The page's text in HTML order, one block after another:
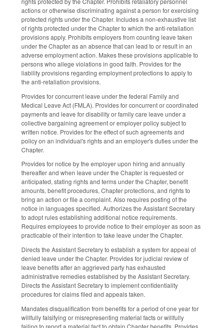
actions or otherwise discriminating against a person for exercising
protected rights under the Chapter. Includes a non-exhaustive list
of rights protected under the Chapter to which the anti-retaliation
provisions apply. Prohibits employers from counting leave taken
under the Chapter as an absence that can lead to or result in an
adverse employment action. Makes these provisions applicable to
persons who allege violations in good faith. Provides for the
liability provisions regarding employment protections to apply to
the anti-retaliation provisions.
Provides for concurrent leave under the federal Family and
Medical Leave Act (FMLA). Provides for concurrent or coordinated
payments and leave for disability or family care leave under a
collective bargaining agreement or employer policy subject to
written notice. Provides for the effect of such agreements and
policy on an individual's rights and an employer's duties under the
Chapter.
Provides for notice by the employer upon hiring and annually
thereafter and when leave under the Chapter is requested or
anticipated, stating rights and terms under the Chapter, benefit
amounts, benefit procedures, Chapter protections, and rights to
bring an action or file a complaint. Also requires posting of the
notice in languages specified. Authorizes the Assistant Secretary
to adopt rules establishing additional notice requirements.
Requires employees to provide notice to their employer as soon as
practicable of their intention to take leave under the Chapter.
Directs the Assistant Secretary to establish a system for appeal of
denied leave under the Chapter. Provides for judicial review of
leave benefits after an aggrieved party has exhausted
administrative remedies established by the Assistant Secretary.
Directs the Assistant Secretary to implement confidentiality
procedures for claims filed and appeals taken.
Mandates disqualification from benefits for a period of one year for
willfully falsifying or misrepresenting material facts or willfully
failing to report a material fact to obtain Chapter benefits. Provides